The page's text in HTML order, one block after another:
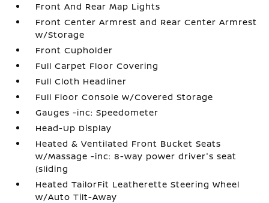
Front And Rear Map Lights
Front Center Armrest and Rear Center Armrest
w/Storage
Front Cupholder
Full Carpet Floor Covering
Full Cloth Headliner
Full Floor Console w/Covered Storage
Gauges -inc: Speedometer
Head-Up Display
Heated & Ventilated Front Bucket Seats
w/Massage -inc: 8-way power driver's seat
(sliding
Heated TailorFit Leatherette Steering Wheel
w/Auto Tilt-Away